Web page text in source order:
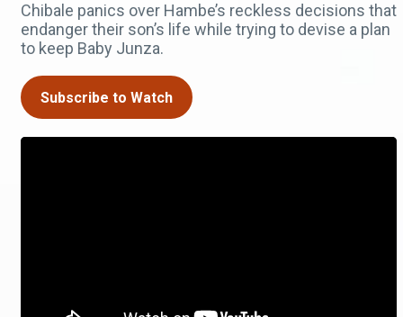
Chibale panics over Hambe’s reckless decisions that
endanger their son’s life while trying to devise a plan
to keep Baby Junza.
Subscribe to Watch